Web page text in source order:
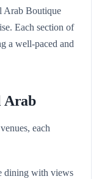
Arab Boutique
Each section of
a well-paced and
Arab
each
dining with views